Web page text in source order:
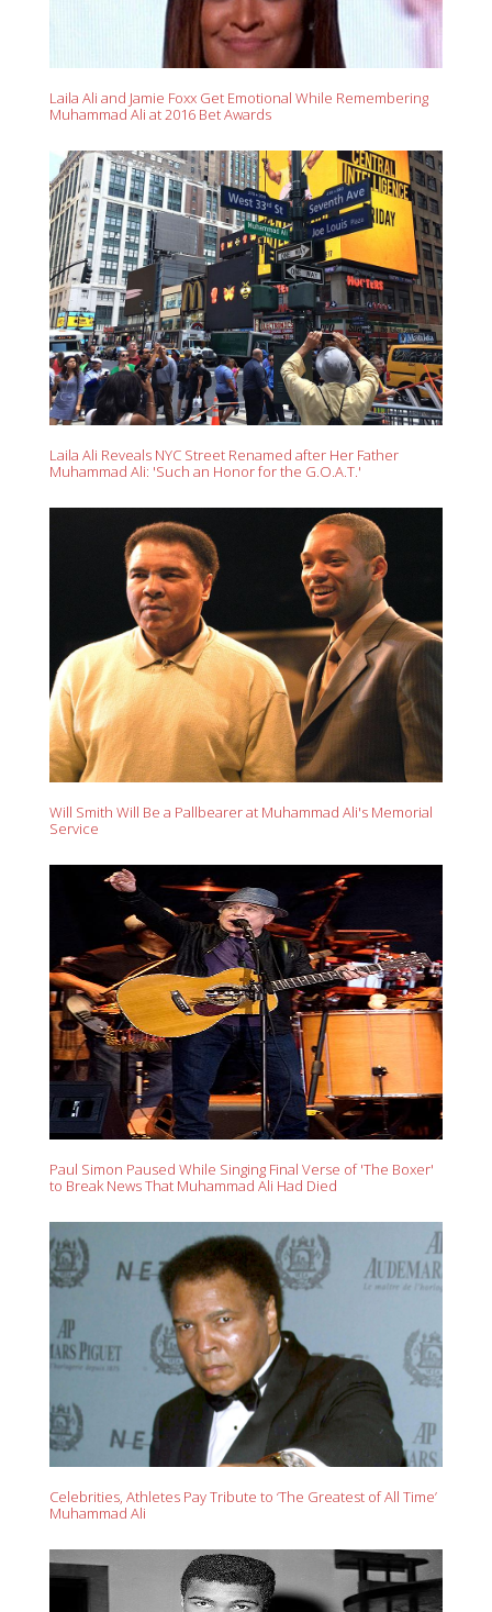
Laila Ali and Jamie Foxx Get Emotional While Remembering
Muhammad Ali at 2016 Bet Awards
Laila Ali Reveals NYC Street Renamed after Her Father
Muhammad Ali: 'Such an Honor for the G.O.A.T.'
Will Smith Will Be a Pallbearer at Muhammad Ali's Memorial
Service
Paul Simon Paused While Singing Final Verse of 'The Boxer'
to Break News That Muhammad Ali Had Died
Celebrities, Athletes Pay Tribute to ‘The Greatest of All Time’
Muhammad Ali